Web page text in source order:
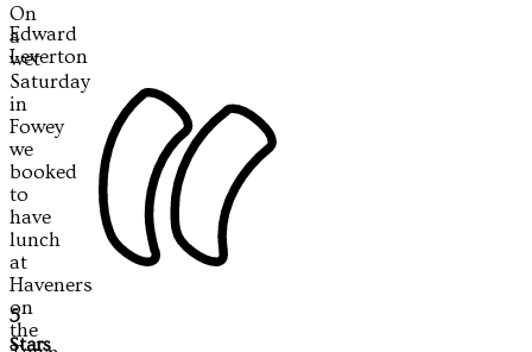
On
a
wet
Saturday
in
Fowey
we
booked
to
have
lunch
at
Haveners
on
the
Edward
Leverton
5
Stars